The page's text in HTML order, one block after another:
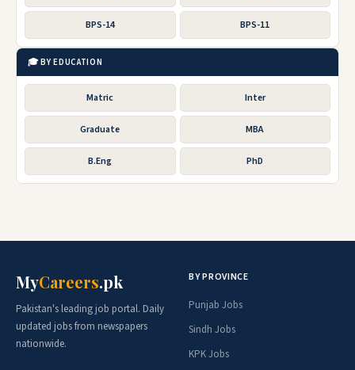
BPS-14 BPS-11
🎓 BY EDUCATION
Matric Inter
Graduate MBA
B.Eng PhD
MyCareers.pk
Pakistan's leading job portal. Daily
updated jobs from newspapers
nationwide.
BY PROVINCE
Punjab Jobs
Sindh Jobs
KPK Jobs